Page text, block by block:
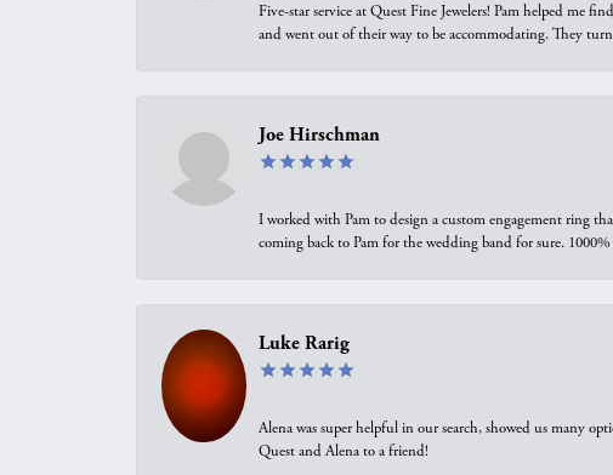
Five-star service at Quest Fine Jewelers! Pam helped me
and went out of their way to be accommodating. They
Joe Hirschman
I worked with Pam to design a custom engagement ring
coming back to Pam for the wedding band for sure.
Luke Rarig
Alena was super helpful in our search, showed us many
Quest and Alena to a friend!